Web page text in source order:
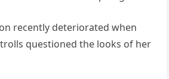
recently deteriorated when
questioned the looks of her